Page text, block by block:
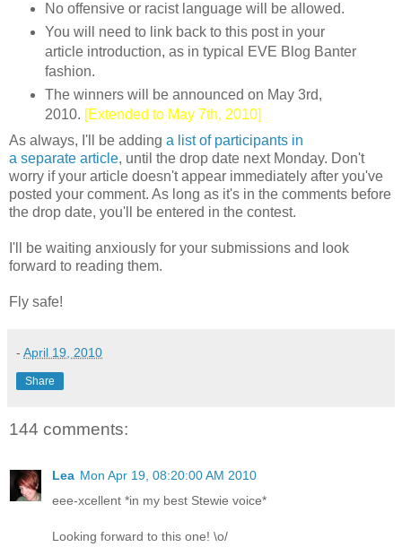
No offensive or racist language will be allowed.
You will need to link back to this post in your
article introduction, as in typical EVE Blog Banter
fashion.
The winners will be announced on May 3rd,
2010. [Extended to May 7th, 2010]
As always, I'll be adding a list of participants in
a separate article, until the drop date next Monday. Don't
worry if your article doesn't appear immediately after you've
posted your comment. As long as it's in the comments before
the drop date, you'll be entered in the contest.
I'll be waiting anxiously for your submissions and look
forward to reading them.
Fly safe!
- April 19, 2010
Share
144 comments:
Lea Mon Apr 19, 08:20:00 AM 2010
eee-xcellent *in my best Stewie voice*
Looking forward to this one! \o/